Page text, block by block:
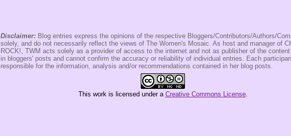
Disclaimer: Blog entries express the opinions of the respective Bloggers/Contributors/Authors/
solely, and do not necessarily reflect the views of The Women's Mosaic. As host and manager of
ROCK!, TWM acts solely as a provider of access to the internet and not as publisher of the content
in bloggers' posts and cannot confirm the accuracy or reliability of individual entries. Each
responsible for the information, analysis and/or recommendations contained in her blog posts.
This work is licensed under a Creative Commons License.